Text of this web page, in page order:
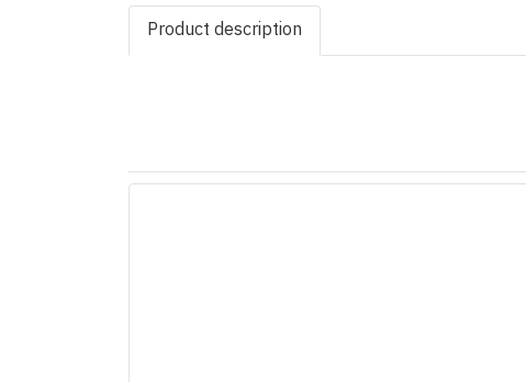
Product description